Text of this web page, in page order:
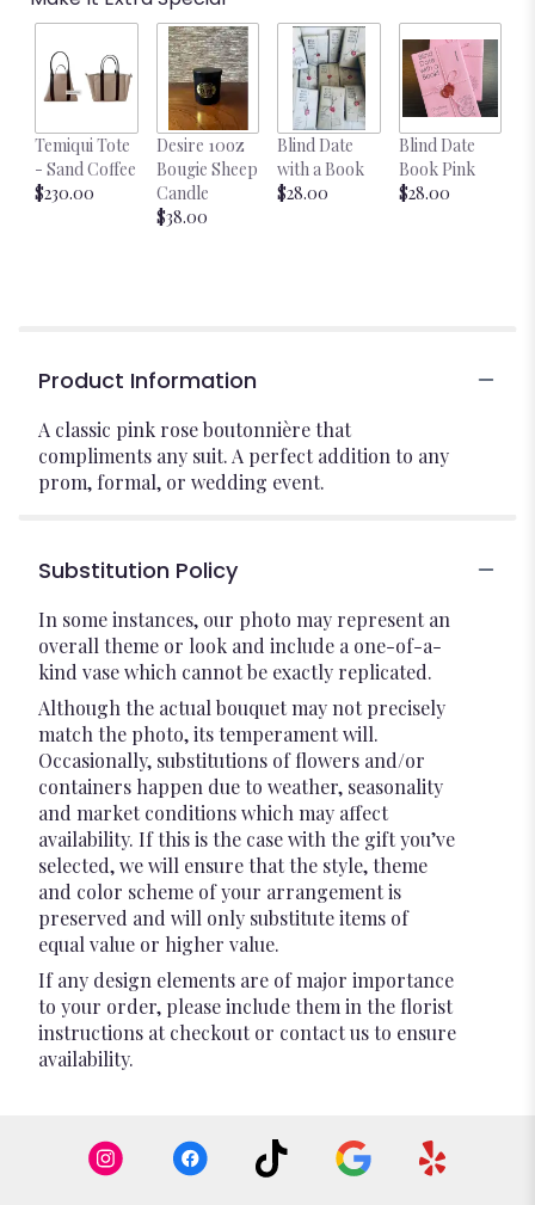
Temiqui Tote
- Sand Coffee
$230.00
Desire 10oz
Bougie Sheep
Candle
$38.00
Blind Date
with a Book
$28.00
Blind Date
Book Pink
$28.00
Product Information
A classic pink rose boutonnière that
compliments any suit. A perfect addition to any
prom, formal, or wedding event.
Substitution Policy
In some instances, our photo may represent an
overall theme or look and include a one-of-a-
kind vase which cannot be exactly replicated.
Although the actual bouquet may not precisely
match the photo, its temperament will.
Occasionally, substitutions of flowers and/or
containers happen due to weather, seasonality
and market conditions which may affect
availability. If this is the case with the gift you’ve
selected, we will ensure that the style, theme
and color scheme of your arrangement is
preserved and will only substitute items of
equal value or higher value.
If any design elements are of major importance
to your order, please include them in the florist
instructions at checkout or contact us to ensure
availability.